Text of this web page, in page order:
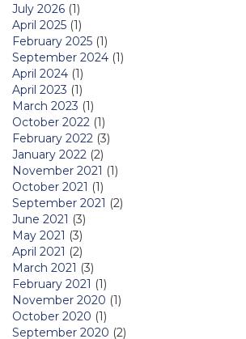
July 2026 (1)
April 2025 (1)
February 2025 (1)
September 2024 (1)
April 2024 (1)
April 2023 (1)
March 2023 (1)
October 2022 (1)
February 2022 (3)
January 2022 (2)
November 2021 (1)
October 2021 (1)
September 2021 (2)
June 2021 (3)
May 2021 (3)
April 2021 (2)
March 2021 (3)
February 2021 (1)
November 2020 (1)
October 2020 (1)
September 2020 (2)